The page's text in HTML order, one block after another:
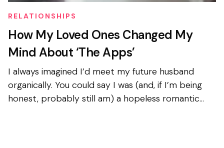
RELATIONSHIPS
How My Loved Ones Changed My
Mind About ‘The Apps’
I always imagined I’d meet my future husband
organically. You could say I was (and, if I’m being
honest, probably still am) a hopeless romantic